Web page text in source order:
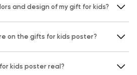
and design of my gift for kids?
on the gifts for kids poster?
kids poster real?